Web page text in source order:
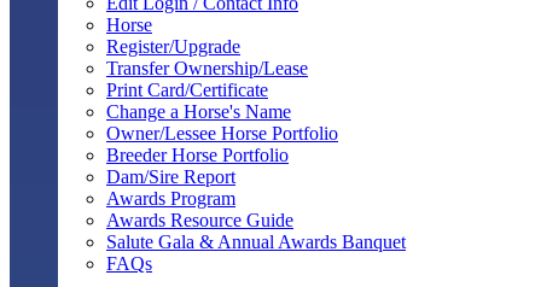
Horse
Register/Upgrade
Transfer Ownership/Lease
Print Card/Certificate
Change a Horse's Name
Owner/Lessee Horse Portfolio
Breeder Horse Portfolio
Dam/Sire Report
Awards Program
Awards Resource Guide
Salute Gala & Annual Awards Banquet
FAQs